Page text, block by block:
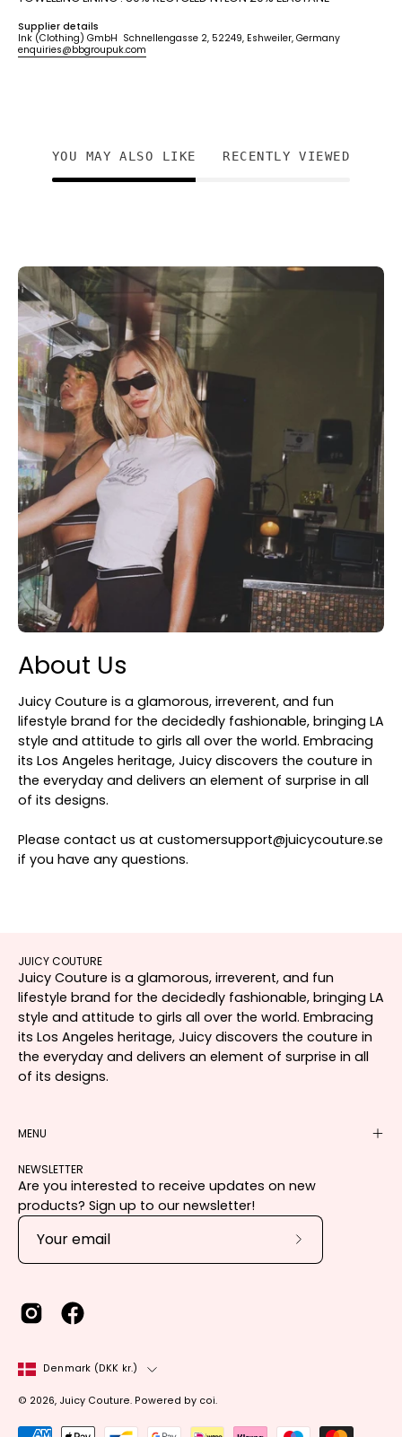
Supplier details
Ink (Clothing) GmbH Schnellengasse 2, 52249, Eshweiler, Germany
enquiries@bbgroupuk.com
YOU MAY ALSO LIKE RECENTLY VIEWED
About Us
Juicy Couture is a glamorous, irreverent, and fun
lifestyle brand for the decidedly fashionable, bringing LA
style and attitude to girls all over the world. Embracing
its Los Angeles heritage, Juicy discovers the couture in
the everyday and delivers an element of surprise in all
of its designs.
Please contact us at customersupport@juicycouture.se
if you have any questions.
JUICY COUTURE
Juicy Couture is a glamorous, irreverent, and fun
lifestyle brand for the decidedly fashionable, bringing LA
style and attitude to girls all over the world. Embracing
its Los Angeles heritage, Juicy discovers the couture in
the everyday and delivers an element of surprise in all
of its designs.
MENU
NEWSLETTER
Are you interested to receive updates on new
products? Sign up to our newsletter!
Country
Denmark (DKK kr.)
© 2026, Juicy Couture. Powered by coi.